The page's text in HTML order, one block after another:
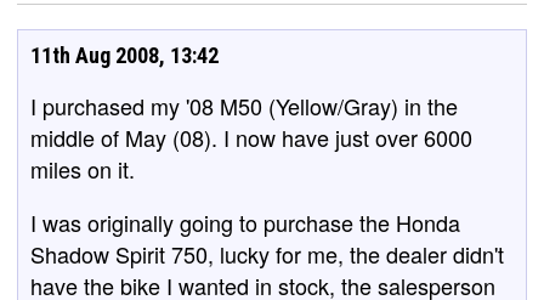
11th Aug 2008, 13:42
I purchased my '08 M50 (Yellow/Gray) in the
middle of May (08). I now have just over 6000
miles on it.
I was originally going to purchase the Honda
Shadow Spirit 750, lucky for me, the dealer didn't
have the bike I wanted in stock, the salesperson